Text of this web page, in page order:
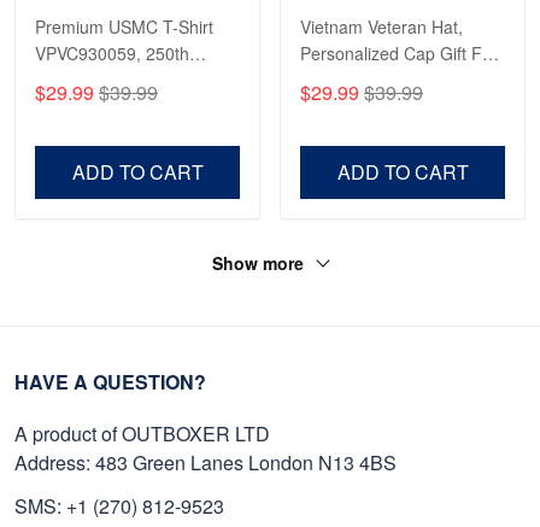
Premium USMC T-Shirt
VPVC930059, 250th
Anniversary Marine Corps
Shirt, Gifts For Marine
Day, Veterans Day.
$29.99 $39.99
ADD TO CART
Vietnam Veteran Hat,
Personalized Cap Gift For
Gift For Veterans Day,
Father's Day, Memorial
$29.99 $39.99
ADD TO CART
Show more
HAVE A QUESTION?
A product of OUTBOXER LTD
Address: 483 Green Lanes London N13 4BS
SMS: +1 (270) 812-9523